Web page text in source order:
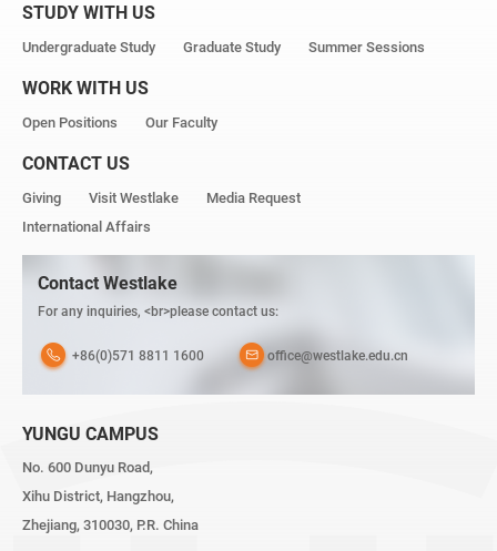
STUDY WITH US
Undergraduate Study Graduate Study Summer Sessions
WORK WITH US
Open Positions Our Faculty
CONTACT US
Giving Visit Westlake
Media Request
International Affairs
Contact Westlake
For any inquiries, <br>please contact us:
+86(0)571 8811 1600 office@westlake.edu.cn
YUNGU CAMPUS
No. 600 Dunyu Road,
Xihu District, Hangzhou,
Zhejiang, 310030, P.R. China